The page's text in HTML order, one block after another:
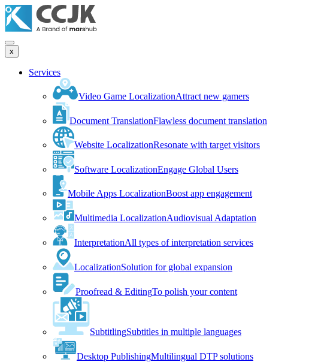
x
Services
Video Game LocalizationAttract new gamers
Document TranslationFlawless document translation
Website LocalizationResonate with target visitors
Software LocalizationEngage Global Users
Mobile Apps LocalizationBoost app engagement
Multimedia LocalizationAudiovisual Adaptation
InterpretationAll types of interpretation services
LocalizationSolution for global expansion
Proofread & EditingTo polish your content
SubtitlingSubtitles in multiple languages
Desktop PublishingMultilingual DTP solutions